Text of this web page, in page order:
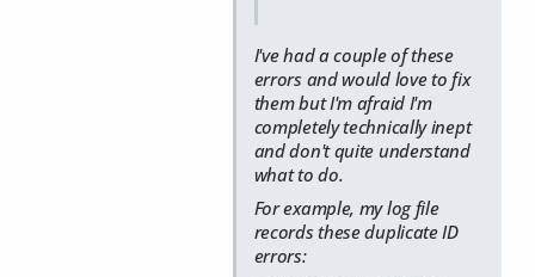
I've had a couple of these
errors and would love to fix
them but I'm afraid I'm
completely technically inept
and don't quite understand
what to do.
For example, my log file
records these duplicate ID
errors: